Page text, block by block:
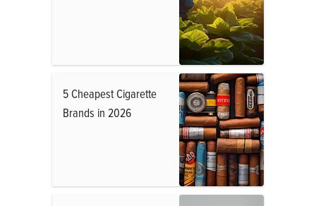
5 Cheapest Cigarette
Brands in 2026